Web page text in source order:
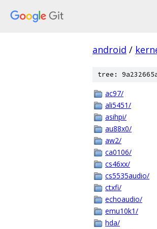
android /
tree:
ac97/
ali5451/
asihpi/
au88x0/
aw2/
ca0106/
cs46xx/
cs5535audio/
ctxfi/
echoaudio/
emu10k1/
hda/